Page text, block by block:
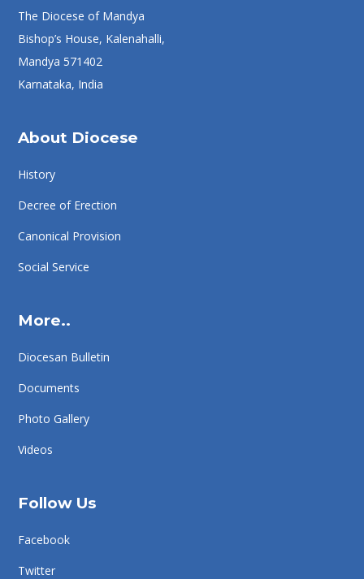
The Diocese of Mandya
Bishop’s House, Kalenahalli,
Mandya 571402
Karnataka, India
About Diocese
History
Decree of Erection
Canonical Provision
Social Service
More..
Diocesan Bulletin
Documents
Photo Gallery
Videos
Follow Us
Facebook
Twitter